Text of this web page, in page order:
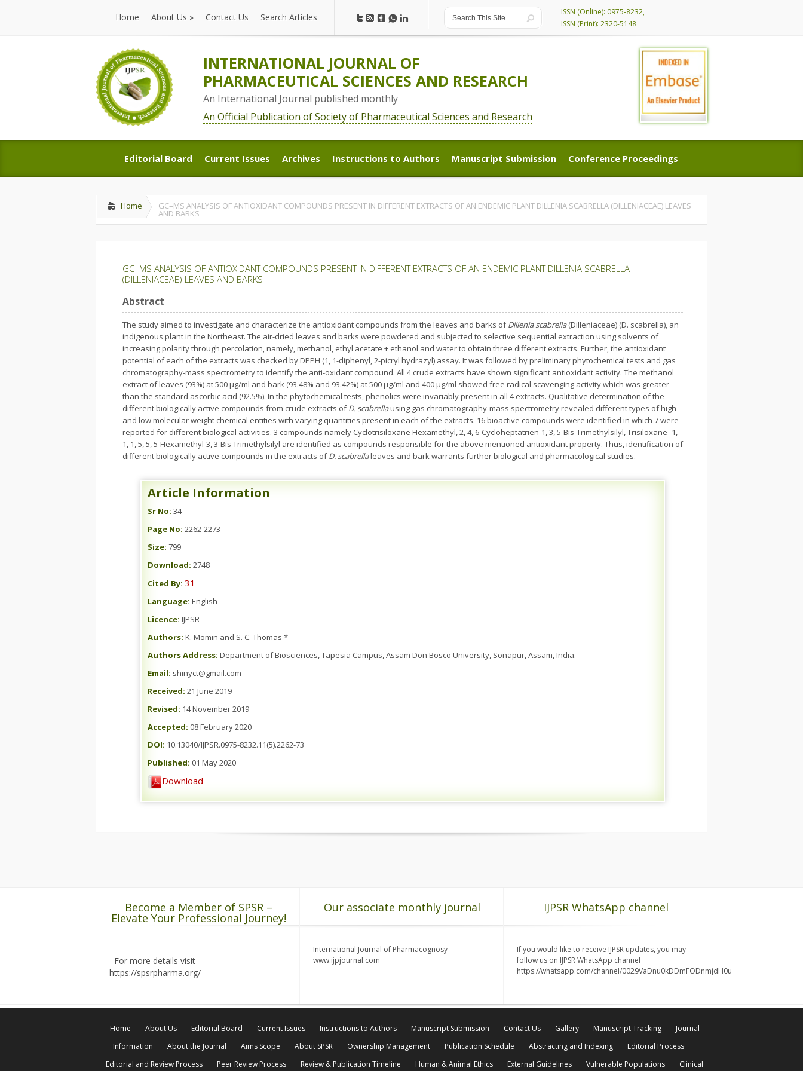
Home
Home
About Us »
About Us
Contact Us Search Articles
ISSN (Online): 0975-8232,
ISSN (Print): 2320-5148
INTERNATIONAL JOURNAL OF
PHARMACEUTICAL SCIENCES AND RESEARCH
An International Journal published monthly
An Official Publication of Society of Pharmaceutical Sciences and Research
Editorial Board
Editorial Board
Current Issues
Current Issues
Archives
Archives
Instructions to Authors
Instructions to Authors
Manuscript Submission
Manuscript Submission
Conference Proceedings
Conference Proceedings
Home GC–MS ANALYSIS OF ANTIOXIDANT COMPOUNDS PRESENT IN DIFFERENT EXTRACTS OF AN ENDEMIC PLANT DILLENIA SCABRELLA (DILLENIACEAE) LEAVES
AND BARKS
GC–MS ANALYSIS OF ANTIOXIDANT COMPOUNDS PRESENT IN DIFFERENT EXTRACTS OF AN ENDEMIC PLANT DILLENIA SCABRELLA
(DILLENIACEAE) LEAVES AND BARKS
Abstract
The study aimed to investigate and characterize the antioxidant compounds from the leaves and barks ofDillenia scabrella(Dilleniaceae) (D. scabrella), an
indigenous plant in the Northeast. The air-dried leaves and barks were powdered and subjected to selective sequential extraction using solvents of
increasing polarity through percolation, namely, methanol, ethyl acetate + ethanol and water to obtain three different extracts. Further, the antioxidant
potential of each of the extracts was checked by DPPH (1, 1-diphenyl, 2-picryl hydrazyl) assay. It was followed by preliminary phytochemical tests and gas
chromatography-mass spectrometry to identify the anti-oxidant compound. All 4 crude extracts have shown significant antioxidant activity. The methanol
extract of leaves (93%) at 500 µg/ml and bark (93.48% and 93.42%) at 500 µg/ml and 400 µg/ml showed free radical scavenging activity which was greater
than the standard ascorbic acid (92.5%). In the phytochemical tests, phenolics were invariably present in all 4 extracts. Qualitative determination of the
different biologically active compounds from crude extracts ofD. scabrellausing gas chromatography-mass spectrometry revealed different types of high
and low molecular weight chemical entities with varying quantities present in each of the extracts. 16 bioactive compounds were identified in which 7 were
reported for different biological activities. 3 compounds namely Cyclotrisiloxane Hexamethyl, 2, 4, 6-Cycloheptatrien-1, 3, 5-Bis-Trimethylsilyl, Trisiloxane- 1,
1, 1, 5, 5, 5-Hexamethyl-3, 3-Bis Trimethylsilyl are identified as compounds responsible for the above mentioned antioxidant property. Thus, identification of
different biologically active compounds in the extracts ofD. scabrellaleaves and bark warrants further biological and pharmacological studies.
Article Information
Sr No: 34
Page No: 2262-2273
Size: 799
Download: 2748
Cited By: 31
Language: English
Licence: IJPSR
Authors: K. Momin and S. C. Thomas *
Authors Address: Department of Biosciences, Tapesia Campus, Assam Don Bosco University, Sonapur, Assam, India.
Email: shinyct@gmail.com
Received: 21 June 2019
Revised: 14 November 2019
Accepted: 08 February 2020
DOI: 10.13040/IJPSR.0975-8232.11(5).2262-73
Published: 01 May 2020
Download
Become a Member of SPSR –
Elevate Your Professional Journey!
For more details visit
https://spsrpharma.org/
Our associate monthly journal
International Journal of Pharmacognosy -
www.ijpjournal.com
IJPSR WhatsApp channel
If you would like to receive IJPSR updates, you may
follow us on IJPSR WhatsApp channel
https://whatsapp.com/channel/0029VaDnu0kDDmFODnmjdH0u
Home About Us Editorial Board Current Issues Instructions to Authors Manuscript Submission Contact Us Gallery Manuscript Tracking
Journal
Information
About the Journal Aims Scope About SPSR Ownership Management Publication Schedule Abstracting and Indexing
Editorial Process
Editorial and Review Process
Peer Review Process Review & Publication Timeline Human & Animal Ethics External Guidelines Vulnerable Populations Clinical